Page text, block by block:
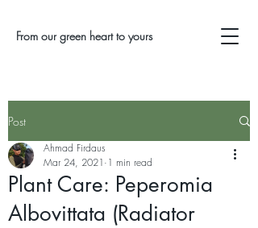
From our green heart to yours
Post
Plant Care: Peperomia
Albovittata (Radiator
Ahmad Firdaus
Mar 24, 2021 1 min read